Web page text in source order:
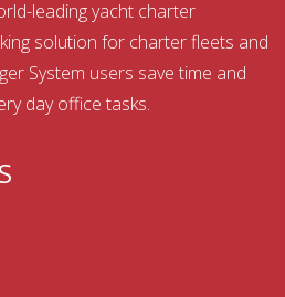
leading yacht charter
solution for charter fleets and
System users save time and
day office tasks.